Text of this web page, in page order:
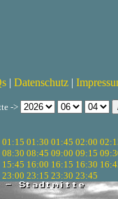
| Datenschutz |
->
01:15 01:30 01:45 02:00
08:30 08:45 09:00 09:15
15:45 16:00 16:15 16:30
23:00 23:15 23:30 23:45